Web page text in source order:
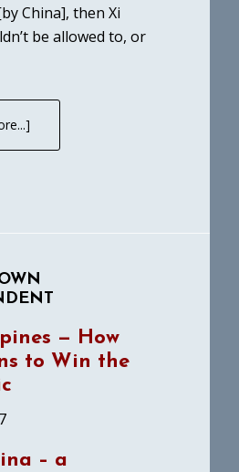
China], then Xi
be allowed to, or
— How
to Win the
– a